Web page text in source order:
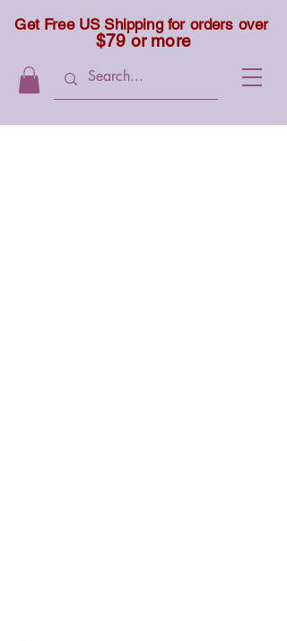
Get Free US Shipping for orders over
$79 or more